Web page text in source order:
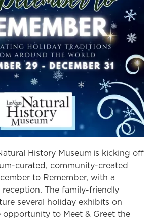
History Museum is kicking off
curated, community-created
to Remember, with a
The family-friendly
several holiday exhibits on
to Meet & Greet the